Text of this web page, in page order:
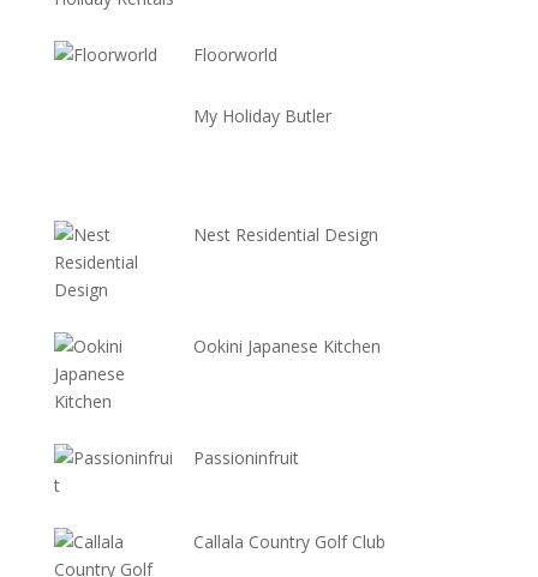
Floorworld
My Holiday Butler
Nest Residential Design
Ookini Japanese Kitchen
Passioninfruit
Callala Country Golf Club